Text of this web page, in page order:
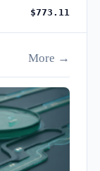
$773.11
More →